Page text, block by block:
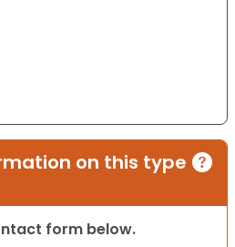
on this type
form below.